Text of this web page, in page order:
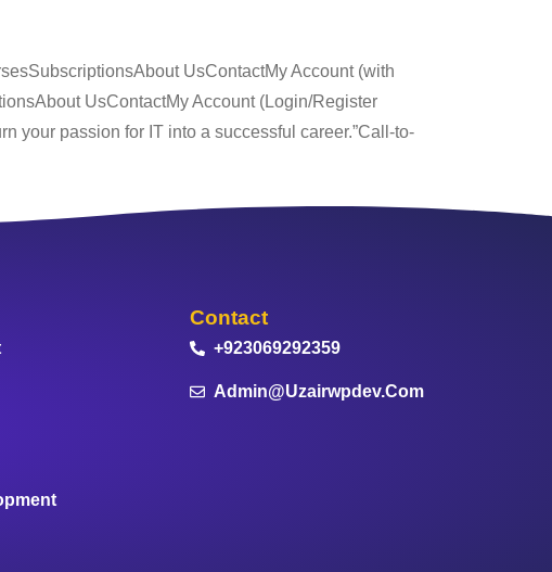
UsContactMy Account (with
UsContactMy Account (Login/Register
your passion for IT into a successful career.”Call-to-
Contact
+923069292359
Admin@uzairwpdev.com